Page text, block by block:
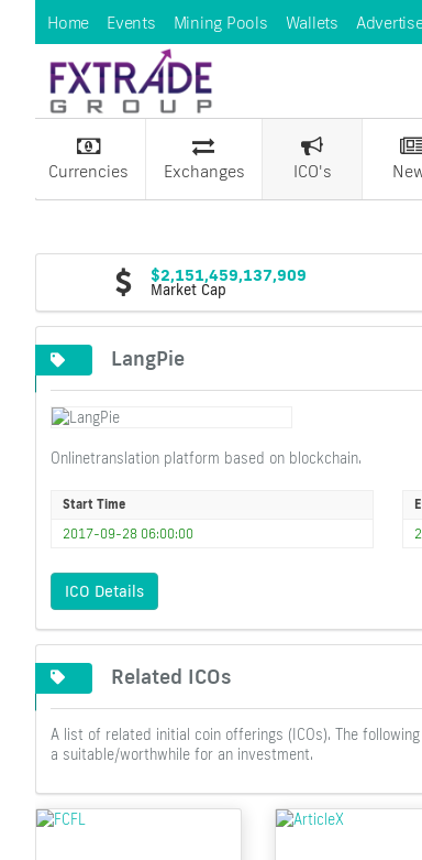
Home Events Mining Pools Wallets
Currencies Exchanges ICO's
$2,151,459,137,909
Market Cap
LangPie
Onlinetranslation platform based on blockchain.
Start Time
2017-09-28 06:00:00
ICO Details
Related ICOs
A list of related initial coin offerings (ICOs). The
a suitable/worthwhile for an investment.